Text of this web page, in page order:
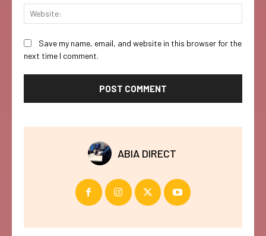
Save my name, email, and website in this browser for the
next time I comment.
ABIA DIRECT